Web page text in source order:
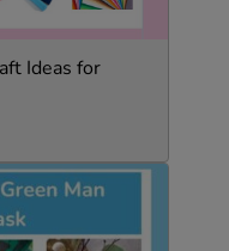
Ideas for